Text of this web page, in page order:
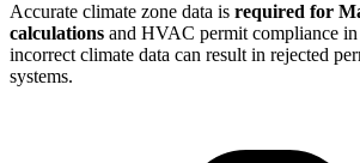
Accurate climate zone data is required for
calculations and HVAC permit compliance in
incorrect climate data can result in rejected
systems.